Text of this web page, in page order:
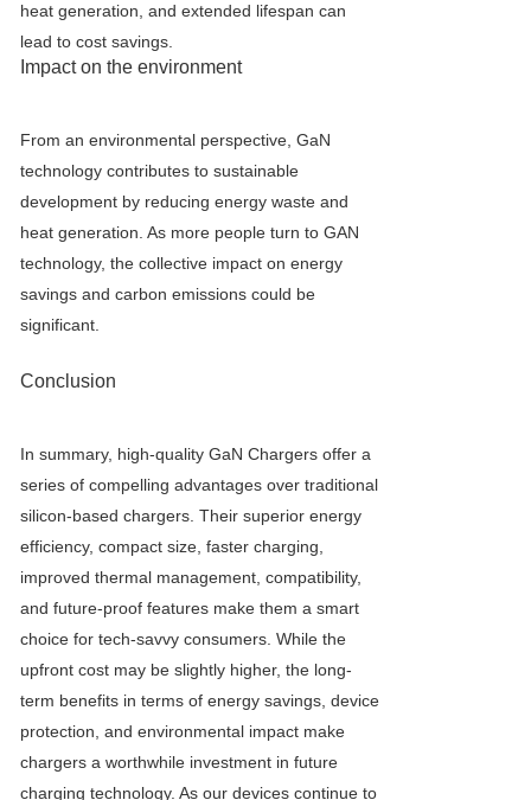
heat generation, and extended lifespan can
lead to cost savings.
Impact on the environment
From an environmental perspective, GaN
technology contributes to sustainable
development by reducing energy waste and
heat generation. As more people turn to GAN
technology, the collective impact on energy
savings and carbon emissions could be
significant.
Conclusion
In summary, high-qualityGaN Chargers offer a
series of compelling advantages over traditional
silicon-based chargers. Their superior energy
efficiency, compact size, faster charging,
improved thermal management, compatibility,
and future-proof features make them a smart
choice for tech-savvy consumers. While the
upfront cost may be slightly higher, the long-
term benefits in terms of energy savings, device
protection, and environmental impact make
chargers a worthwhile investment in future
charging technology. As our devices continue to